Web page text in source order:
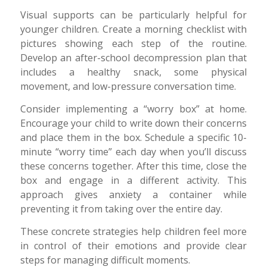
Visual supports can be particularly helpful for
younger children. Create a morning checklist with
pictures showing each step of the routine.
Develop an after-school decompression plan that
includes a healthy snack, some physical
movement, and low-pressure conversation time.
Consider implementing a “worry box” at home.
Encourage your child to write down their concerns
and place them in the box. Schedule a specific 10-
minute “worry time” each day when you’ll discuss
these concerns together. After this time, close the
box and engage in a different activity. This
approach gives anxiety a container while
preventing it from taking over the entire day.
These concrete strategies help children feel more
in control of their emotions and provide clear
steps for managing difficult moments.